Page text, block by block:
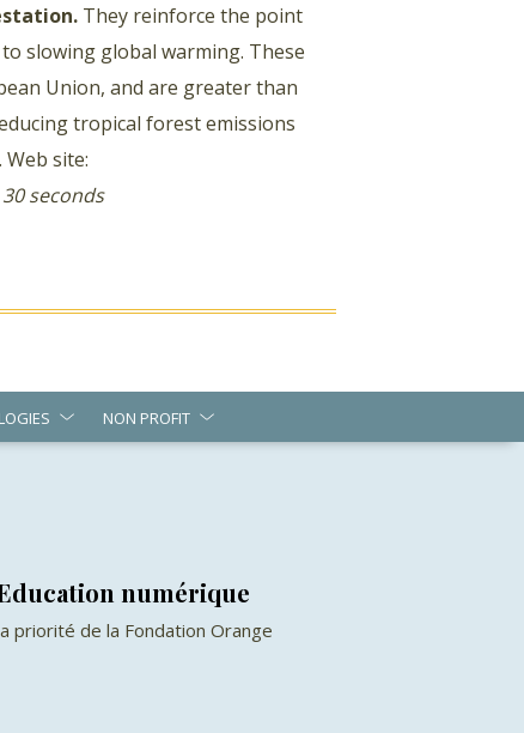
They reinforce the point
slowing global warming. These
Union, and are greater than
tropical forest emissions
site:
seconds
NON PROFIT
numérique
priorité de la Fondation Orange